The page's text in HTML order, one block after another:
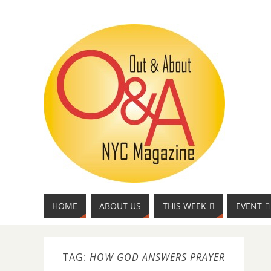
HOME ABOUT US THIS WEEK EVENT
TAG: HOW GOD ANSWERS PRAYER